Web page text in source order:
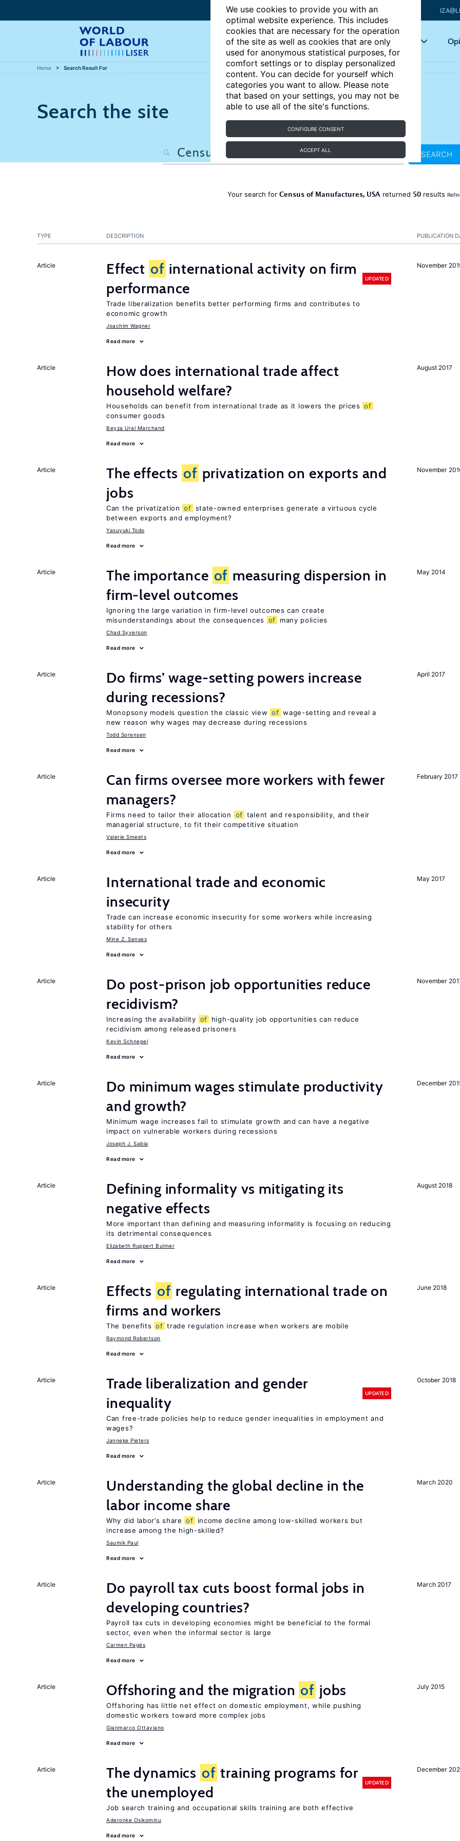
We use cookies to provide you with an
optimal website experience. This includes
cookies that are necessary for the operation
of the site as well as cookies that are only
used for anonymous statistical purposes, for
comfort settings or to display personalized
content. You can decide for yourself which
categories you want to allow. Please note
that based on your settings, you may not be
able to use all of the site's functions.
CONFIGURE CONSENT
ACCEPT ALL
Articles Key topics
Home Search Result For
Search the site
SEARCH
Your search for Census of Manufactures, USA returned 50 results
PUBLICATION
TYPE DESCRIPTION
November
Article Effect of international activity on firm
performance
UPDATED
Trade liberalization benefits better performing firms and contributes to
economic growth
Joachim Wagner
Read more
August 2017
Article
How does international trade affect
household welfare?
Households can benefit from international trade as it lowers the prices of
consumer goods
Beyza Ural Marchand
Read more
November
Article The effects of privatization on exports and
jobs
Can the privatization of state-owned enterprises generate a virtuous cycle
between exports and employment?
Yasuyuki Todo
Read more
May 2014
Article The importance of measuring dispersion in
firm-level outcomes
Ignoring the large variation in firm-level outcomes can create
misunderstandings about the consequences
of many policies
Chad Syverson
Read more
April 2017
Article
Do firms’ wage-setting powers increase
during recessions?
Monopsony models question the classic view of wage-setting and reveal a
new reason why wages may decrease during recessions
Todd Sorensen
Read more
February 2017
Article
Can firms oversee more workers with fewer
managers?
Firms need to tailor their allocation of talent and responsibility, and their
managerial structure, to fit their competitive situation
Valerie Smeets
Read more
May 2017
Article
International trade and economic
insecurity
Trade can increase economic insecurity for some workers while increasing
stability for others
Mine Z. Senses
Read more
November
Article
Do post-prison job opportunities reduce
recidivism?
Increasing the availability of
high-quality job opportunities can reduce
recidivism among released prisoners
Kevin Schnepel
Read more
December
Article
Do minimum wages stimulate productivity
and growth?
Minimum wage increases fail to stimulate growth and can have a negative
impact on vulnerable workers during recessions
Joseph J. Sabia
Read more
August 2018
Article
Defining informality vs mitigating its
negative effects
More important than defining and measuring informality is focusing on reducing
its detrimental consequences
Elizabeth Ruppert Bulmer
Read more
June 2018
Article Effects of regulating international trade on
firms and workers
The benefits of trade regulation increase when workers are mobile
Raymond Robertson
Read more
October 2018
Article
Trade liberalization and gender
inequality
UPDATED
Can free-trade policies help to reduce gender inequalities in employment and
wages?
Janneke Pieters
Read more
March 2020
Article
Understanding the global decline in the
labor income share
Why did labor’s share of
income decline among low-skilled workers but
increase among the high-skilled?
Saumik Paul
Read more
March 2017
Article
Do payroll tax cuts boost formal jobs in
developing countries?
Payroll tax cuts in developing economies might be beneficial to the formal
sector, even when the informal sector is large
Carmen Pagés
Read more
July 2015
Article Offshoring and the migration of jobs
Offshoring has little net effect on domestic employment, while pushing
domestic workers toward more complex jobs
Gianmarco Ottaviano
Read more
December
Article The dynamics of training programs for
the unemployed
UPDATED
Job search training and occupational skills training are both effective
Aderonke Osikominu
Read more